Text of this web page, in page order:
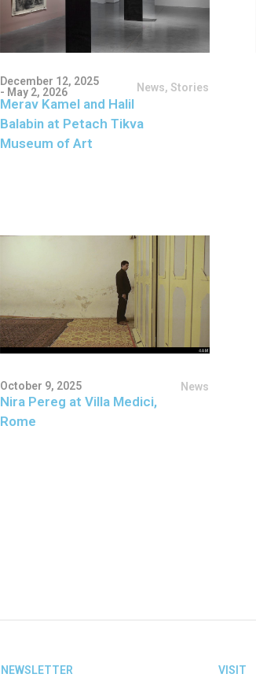
December 12, 2025
- May 2, 2026
News, Stories
Merav Kamel and Halil
Balabin at Petach Tikva
Museum of Art
October 9, 2025 News
Nira Pereg at Villa Medici,
Rome
NEWSLETTER VISIT